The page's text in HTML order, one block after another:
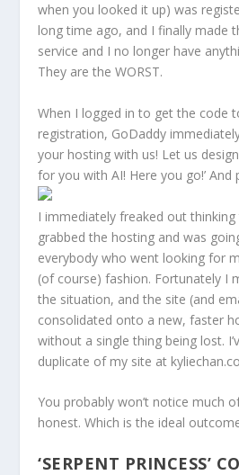
when you looked it up) was
long time ago, and I finally made
service and I no longer have
They are the WORST.
When I logged in to get the code
registration, GoDaddy immediately
your hosting with us! Let us
for you with AI! Here you go!’
I immediately freaked out
grabbed the hosting and was
everybody who went looking for
(of course) fashion. Fortunately I
the situation, and the site (and
consolidated onto a new, faster
without a single thing being lost.
duplicate of my site at
You probably won’t notice much
honest. Which is the ideal
‘SERPENT PRINCESS’